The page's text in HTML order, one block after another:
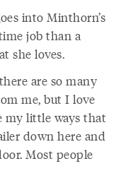
into Minthorn’s
job than a
she loves.
are so many
me, but I love
my little ways that
down here and
Most people